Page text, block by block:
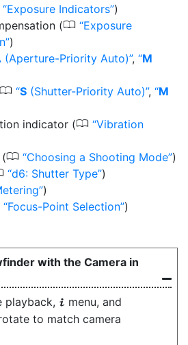
Exposure Indicators )
(0 Exposure
)
(Aperture-Priority Auto) ,
M
0 S (Shutter-Priority Auto) ,
M
indicator (0 Vibration
0 Choosing a Shooting Mode )
d6: Shutter Type )
)
Focus-Point Selection )
with the Camera in
playback, i menu, and
to match camera